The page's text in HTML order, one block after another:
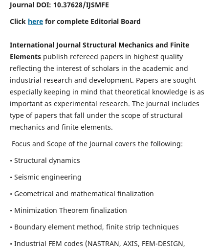
Journal DOI: 10.37628/IJSMFE
Click herefor complete Editorial Board
International Journal Structural Mechanics and Finite
Elementspublish refereed papers in highest quality
reflecting the interest of scholars in the academic and
industrial research and development. Papers are sought
especially keeping in mind that theoretical knowledge is as
important as experimental research. The journal includes
type of papers that fall under the scope of structural
mechanics and finite elements.
Focus and Scope of the Journal covers the following:
• Structural dynamics
• Seismic engineering
• Geometrical and mathematical finalization
• Minimization Theorem finalization
• Boundary element method, finite strip techniques
• Industrial FEM codes (NASTRAN, AXIS, FEM-DESIGN,